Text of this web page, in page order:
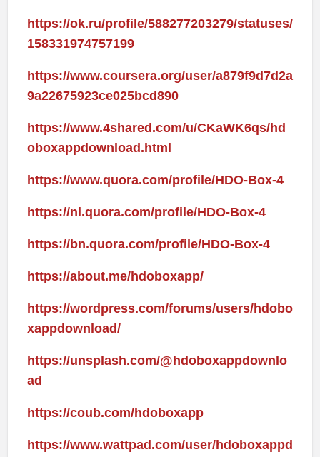
https://ok.ru/profile/588277203279/statuses/
158331974757199
https://www.coursera.org/user/a879f9d7d2a
9a22675923ce025bcd890
https://www.4shared.com/u/CKaWK6qs/hd
oboxappdownload.html
https://www.quora.com/profile/HDO-Box-4
https://nl.quora.com/profile/HDO-Box-4
https://bn.quora.com/profile/HDO-Box-4
https://about.me/hdoboxapp/
https://wordpress.com/forums/users/hdobo
xappdownload/
https://unsplash.com/@hdoboxappdownlo
ad
https://coub.com/hdoboxapp
https://www.wattpad.com/user/hdoboxappd